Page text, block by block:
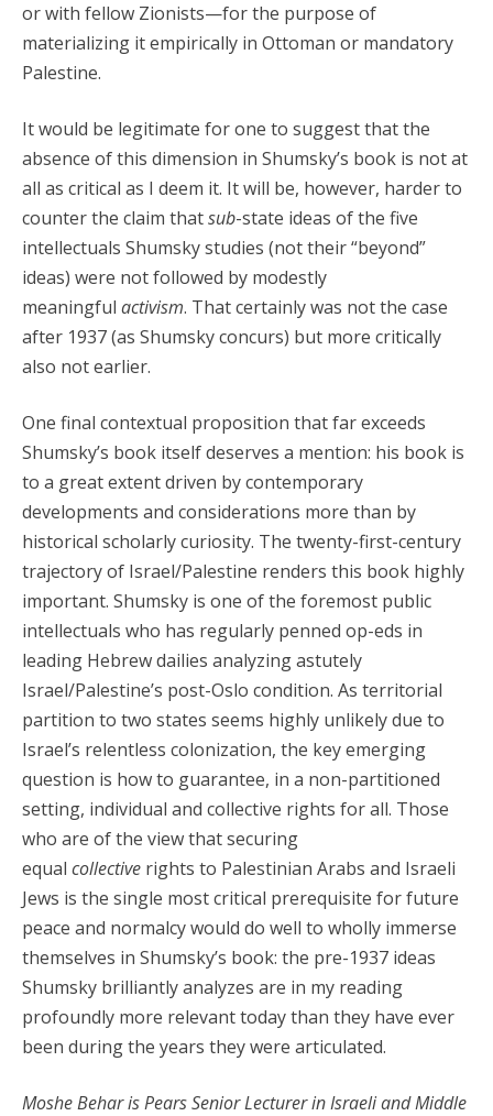
or with fellow Zionists—for the purpose of
materializing it empirically in Ottoman or mandatory
Palestine.
It would be legitimate for one to suggest that the
absence of this dimension in Shumsky’s book is not at
all as critical as I deem it. It will be, however, harder to
counter the claim thatsub-state ideas of the five
intellectuals Shumsky studies (not their “beyond”
ideas) were not followed by modestly
meaningful activism. That certainly was not the case
after 1937 (as Shumsky concurs) but more critically
also not earlier.
One final contextual proposition that far exceeds
Shumsky’s book itself deserves a mention: his book is
to a great extent driven by contemporary
developments and considerations more than by
historical scholarly curiosity. The twenty-first-century
trajectory of Israel/Palestine renders this book highly
important. Shumsky is one of the foremost public
intellectuals who has regularly penned op-eds in
leading Hebrew dailies analyzing astutely
Israel/Palestine’s post-Oslo condition. As territorial
partition to two states seems highly unlikely due to
Israel’s relentless colonization, the key emerging
question is how to guarantee, in a non-partitioned
setting, individual and collective rights for all. Those
who are of the view that securing
equal collective rights to Palestinian Arabs and Israeli
Jews is the single most critical prerequisite for future
peace and normalcy would do well to wholly immerse
themselves in Shumsky’s book: the pre-1937 ideas
Shumsky brilliantly analyzes are in my reading
profoundly more relevant today than they have ever
been during the years they were articulated.
Moshe Behar is Pears Senior Lecturer in Israeli and Middle